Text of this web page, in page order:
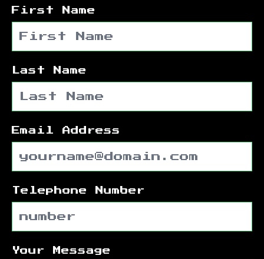
First Name
Last Name
Email Address
Telephone Number
Your Message